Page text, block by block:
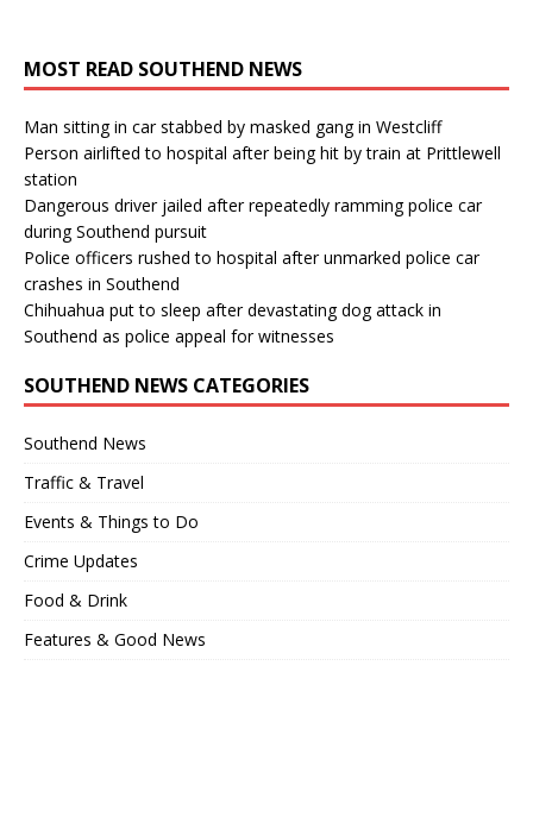
MOST READ SOUTHEND NEWS
Man sitting in car stabbed by masked gang in Westcliff
Person airlifted to hospital after being hit by train at Prittlewell
station
Dangerous driver jailed after repeatedly ramming police car
during Southend pursuit
Police officers rushed to hospital after unmarked police car
crashes in Southend
Chihuahua put to sleep after devastating dog attack in
Southend as police appeal for witnesses
SOUTHEND NEWS CATEGORIES
Southend News
Traffic & Travel
Events & Things to Do
Crime Updates
Food & Drink
Features & Good News